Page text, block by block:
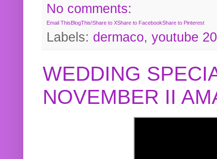
No comments:
Email This BlogThis!Share to XShare to FacebookShare to Pinterest
Labels: dermaco, youtube
WEDDING
NOVEMBER II